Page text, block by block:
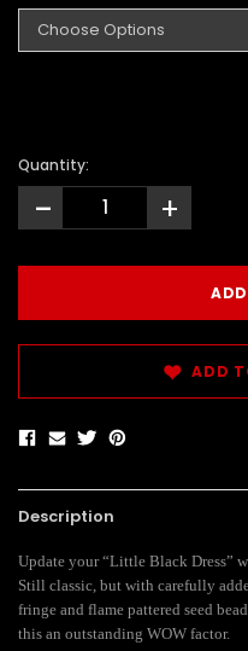
Quantity:
- +
ADD
Description
Update your “Little Black Dress”
Still classic, but with carefully
fringe and flame pattered seed
this an outstanding WOW factor.